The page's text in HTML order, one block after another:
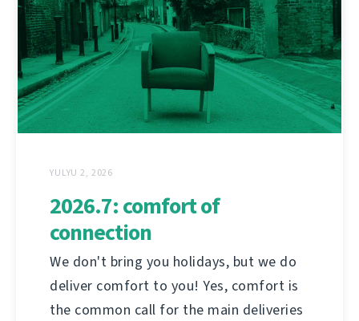
YULYU 2, 2026
2026.7: comfort of
connection
We don't bring you holidays, but we do
deliver comfort to you! Yes, comfort is
the common call for the main deliveries